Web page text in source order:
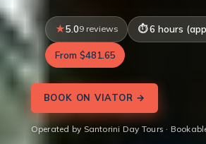
5.09 reviews 6 hours
From $481.65
BOOK ON VIATOR →
Operated by Santorini Day Tours ·